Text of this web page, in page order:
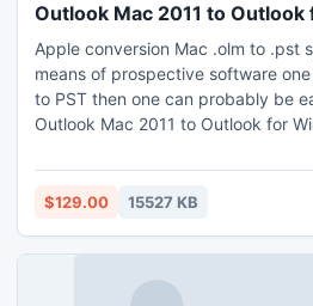
Outlook Mac 2011 to
Apple conversion Mac .olm to .pst
means of prospective software
to PST then one can probably be
Outlook Mac 2011 to Outlook for
after the accomplishment of its
convert Outlook 2011 to Outlook
$129.00 15527 KB